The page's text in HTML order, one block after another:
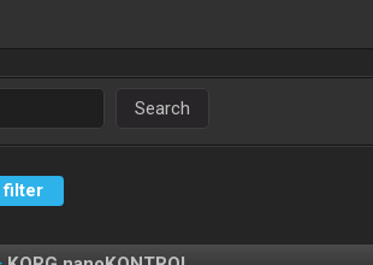
Search
filter